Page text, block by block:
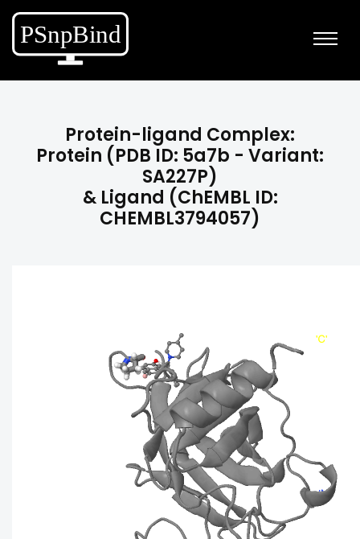
Protein-ligand Complex:
Protein (PDB ID: 5a7b - Variant:
SA227P)
& Ligand (ChEMBL ID:
CHEMBL3794057)